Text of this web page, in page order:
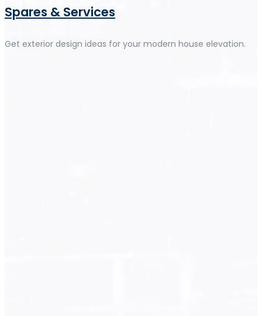
Spares & Services
Get exterior design ideas for your modern house elevation.